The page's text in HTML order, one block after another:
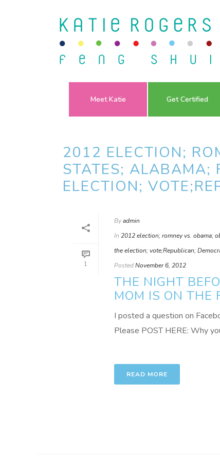
Meet Katie Get Certified
2012 ELECTION;
STATES; ALABAMA;
ELECTION;
1
Byadmin
In 2012 election; romney vs. obama;
the election; vote;Republican;
PostedNovember 6, 2012
THE NIGHT
MOM IS ON THE
I posted a question on
Please POST HERE: Why
READ MORE